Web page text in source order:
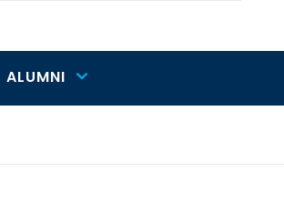
ALUMNI